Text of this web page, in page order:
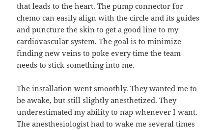
that leads to the heart. The pump connector for
chemo can easily align with the circle and its guides
and puncture the skin to get a good line to my
cardiovascular system. The goal is to minimize
finding new veins to poke every time the team
needs to stick something into me.
The installation went smoothly. They wanted me to
be awake, but still slightly anesthetized. They
underestimated my ability to nap whenever I want.
The anesthesiologist had to wake me several times